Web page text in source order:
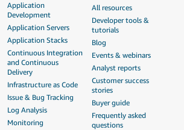
Application
Development
Application Servers
Application Stacks
Continuous Integration
and Continuous
Delivery
Infrastructure as Code
Issue & Bug Tracking
Log Analysis
Monitoring
All resources
Developer tools &
tutorials
Blog
Events & webinars
Analyst reports
Customer success
stories
Buyer guide
Frequently asked
questions